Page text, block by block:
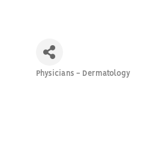
Categories
Physicians - Dermatology